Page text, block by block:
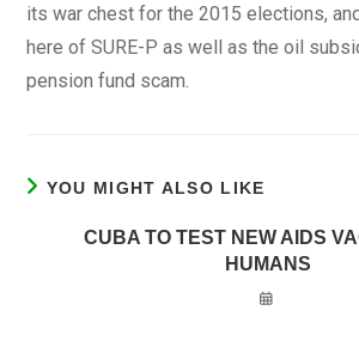
its war chest for the 2015 elections,
here of SURE-P as well as the oil
pension fund scam.
YOU MIGHT ALSO LIKE
CUBA TO TEST NEW AIDS
HUMANS